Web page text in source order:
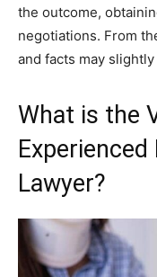
the outcome,
negotiations. From
and facts may
What is the
Lawyer?